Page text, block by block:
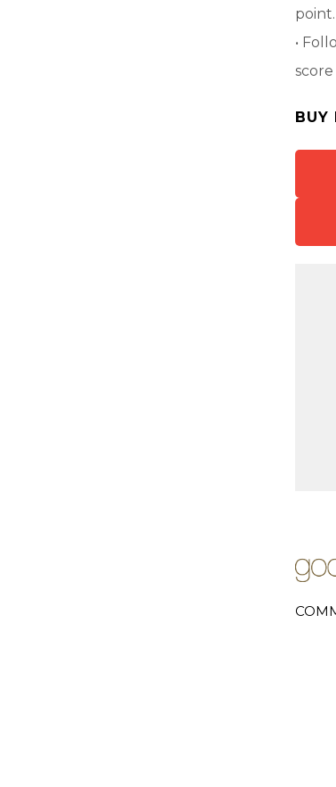
point.
•
BUY